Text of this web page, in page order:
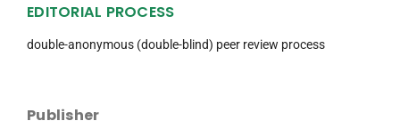
EDITORIAL PROCESS
double-anonymous (double-blind) peer review process
Publisher